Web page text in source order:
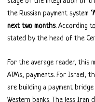
the Russian payment system
next two months. According
stated by the head of the
For the average reader, this
ATMs, payments. For Israel,
are building a payment